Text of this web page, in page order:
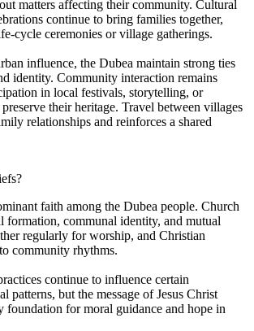
matters affecting their community. Cultural
continue to bring families together,
cycle ceremonies or village gatherings.
influence, the Dubea maintain strong ties
identity. Community interaction remains
in local festivals, storytelling, or
their heritage. Travel between villages
relationships and reinforces a shared
faith among the Dubea people. Church
formation, communal identity, and mutual
regularly for worship, and Christian
community rhythms.
continue to influence certain
patterns, but the message of Jesus Christ
foundation for moral guidance and hope in